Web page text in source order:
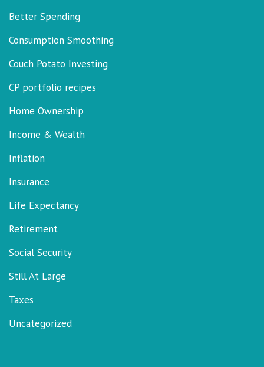
Better Spending
Consumption Smoothing
Couch Potato Investing
CP portfolio recipes
Home Ownership
Income & Wealth
Inflation
Insurance
Life Expectancy
Retirement
Social Security
Still At Large
Taxes
Uncategorized